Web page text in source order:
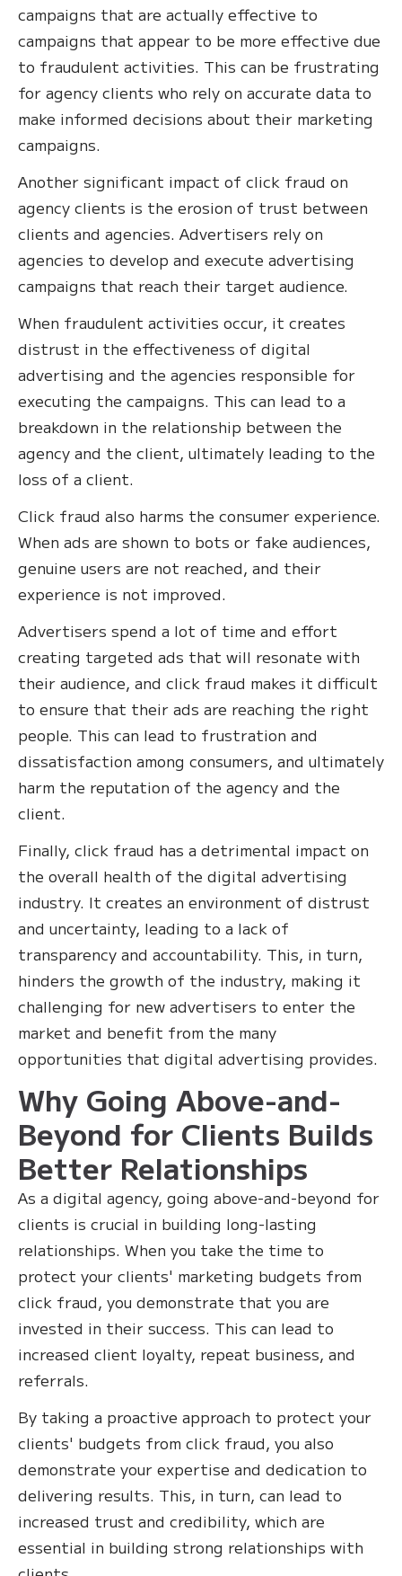
campaigns that are actually effective to
campaigns that appear to be more effective due
to fraudulent activities. This can be frustrating
for agency clients who rely on accurate data to
make informed decisions about their marketing
campaigns.
Another significant impact of click fraud on
agency clients is the erosion of trust between
clients and agencies. Advertisers rely on
agencies to develop and execute advertising
campaigns that reach their target audience.
When fraudulent activities occur, it creates
distrust in the effectiveness of digital
advertising and the agencies responsible for
executing the campaigns. This can lead to a
breakdown in the relationship between the
agency and the client, ultimately leading to the
loss of a client.
Click fraud also harms the consumer experience.
When ads are shown to bots or fake audiences,
genuine users are not reached, and their
experience is not improved.
Advertisers spend a lot of time and effort
creating targeted ads that will resonate with
their audience, and click fraud makes it difficult
to ensure that their ads are reaching the right
people. This can lead to frustration and
dissatisfaction among consumers, and ultimately
harm the reputation of the agency and the
client.
Finally, click fraud has a detrimental impact on
the overall health of the digital advertising
industry. It creates an environment of distrust
and uncertainty, leading to a lack of
transparency and accountability. This, in turn,
hinders the growth of the industry, making it
challenging for new advertisers to enter the
market and benefit from the many
opportunities that digital advertising provides.
Why Going Above-and-
Beyond for Clients Builds
Better Relationships
As a digital agency, going above-and-beyond for
clients is crucial in building long-lasting
relationships. When you take the time to
protect your clients' marketing budgets from
click fraud, you demonstrate that you are
invested in their success. This can lead to
increased client loyalty, repeat business, and
referrals.
By taking a proactive approach to protect your
clients' budgets from click fraud, you also
demonstrate your expertise and dedication to
delivering results. This, in turn, can lead to
increased trust and credibility, which are
essential in building strong relationships with